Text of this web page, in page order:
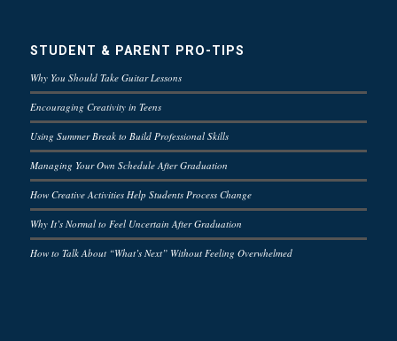
STUDENT & PARENT PRO-TIPS
Why You Should Take Guitar Lessons
Encouraging Creativity in Teens
Using Summer Break to Build Professional Skills
Managing Your Own Schedule After Graduation
How Creative Activities Help Students Process Change
Why It’s Normal to Feel Uncertain After Graduation
How to Talk About “What’s Next” Without Feeling Overwhelmed